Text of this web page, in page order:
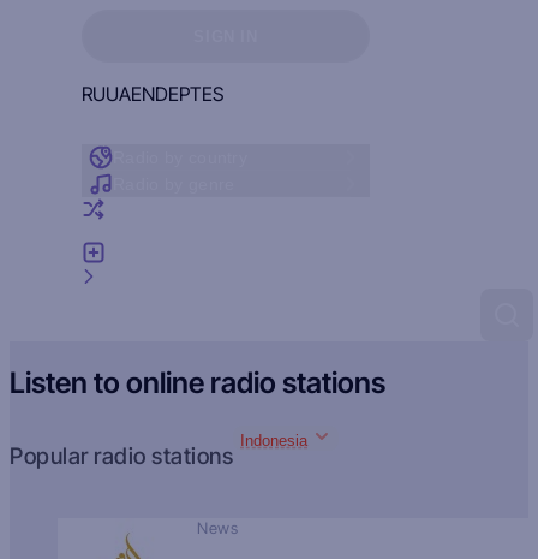
RUUAENDEPTES
Listen to online radio stations
Popular radio stations
Indonesia
News